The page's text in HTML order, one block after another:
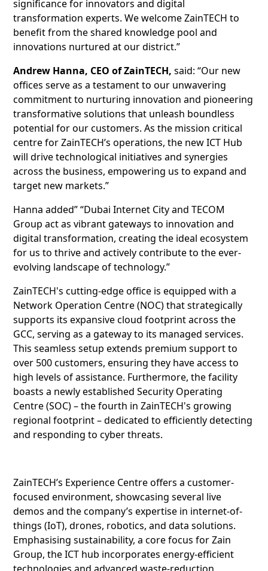
significance for innovators and digital
transformation experts. We welcome ZainTECH to
benefit from the shared knowledge pool and
innovations nurtured at our district.”
Andrew Hanna, CEO of ZainTECH,said: “Our new
offices serve as a testament to our unwavering
commitment to nurturing innovation and pioneering
transformative solutions that unleash boundless
potential for our customers. As the mission critical
centre for ZainTECH’s operations, the new ICT Hub
will drive technological initiatives and synergies
across the business, empowering us to expand and
target new markets.”
Hanna added” “Dubai Internet City and TECOM
Group act as vibrant gateways to innovation and
digital transformation, creating the ideal ecosystem
for us to thrive and actively contribute to the ever-
evolving landscape of technology.”
ZainTECH's cutting-edge office is equipped with a
Network Operation Centre (NOC) that strategically
supports its expansive cloud footprint across the
GCC, serving as a gateway to its managed services.
This seamless setup extends premium support to
over 500 customers, ensuring they have access to
high levels of assistance. Furthermore, the facility
boasts a newly established Security Operating
Centre (SOC) – the fourth in ZainTECH's growing
regional footprint – dedicated to efficiently detecting
and responding to cyber threats.
ZainTECH’s Experience Centre offers a customer-
focused environment, showcasing several live
demos and the company’s expertise in internet-of-
things (IoT), drones, robotics, and data solutions.
Emphasising sustainability, a core focus for Zain
Group, the ICT hub incorporates energy-efficient